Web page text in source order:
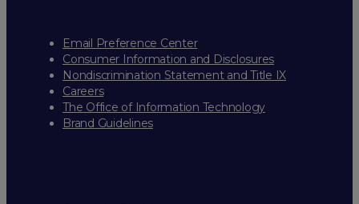
Email Preference Center
Consumer Information and Disclosures
Nondiscrimination Statement and Title IX
Careers
The Office of Information Technology
Brand Guidelines